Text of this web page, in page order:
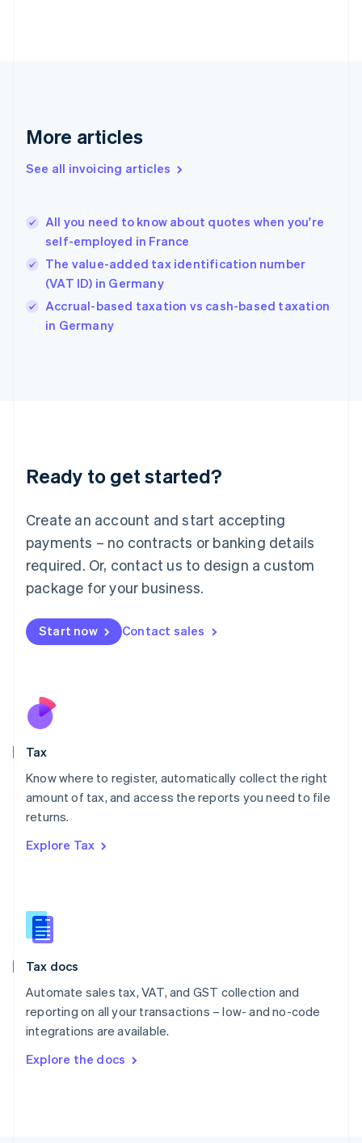
More articles
See all invoicing articles
All you need to know about quotes when you're
self-employed in France
The value-added tax identification number
(VAT ID) in Germany
Accrual-based taxation vs cash-based taxation
in Germany
Ready to get started?
Create an account and start accepting
payments – no contracts or banking details
required. Or, contact us to design a custom
package for your business.
Start now Contact sales
Tax
Know where to register, automatically collect the right
amount of tax, and access the reports you need to file
returns.
Explore Tax
Tax docs
Automate sales tax, VAT, and GST collection and
reporting on all your transactions – low- and no-code
integrations are available.
Explore the docs
Germany
DeutschEnglish
Gibraltar
Hong Kong SAR, China
English简体中文
Hungary
English
English
Ireland
Deutsch English
Luxembourg
FrançaisDeutsch English
Mainland China
简体中文 English
Malaysia
Malta
English
Nederlands
New Zealand
Poland
English
Portugal
Romania
Slovakia
English
English
Spain
Sweden
SvenskaEnglish
DeutschFrançais Italiano